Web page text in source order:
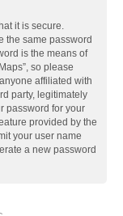
it is secure.
the same password
is the means of
so please
affiliated with
party, legitimately
password for your
provided by the
your user name
a new password